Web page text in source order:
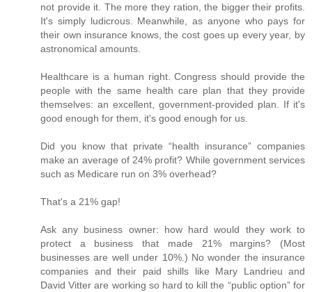
not provide it. The more they ration, the bigger their profits.
It's simply ludicrous. Meanwhile, as anyone who pays for
their own insurance knows, the cost goes up every year, by
astronomical amounts.
Healthcare is a human right. Congress should provide the
people with the same health care plan that they provide
themselves: an excellent, government-provided plan. If it's
good enough for them, it's good enough for us.
Did you know that private “health insurance” companies
make an average of 24% profit? While government services
such as Medicare run on 3% overhead?
That's a 21% gap!
Ask any business owner: how hard would they work to
protect a business that made 21% margins? (Most
businesses are well under 10%.) No wonder the insurance
companies and their paid shills like Mary Landrieu and
David Vitter are working so hard to kill the “public option” for